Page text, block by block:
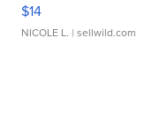
$14
NICOLE L. | sellwild.com